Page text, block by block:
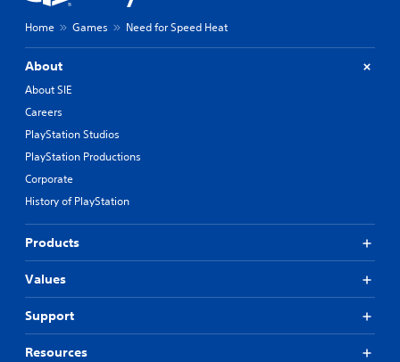
Home Games Need for Speed Heat
About
About SIE
Careers
PlayStation Studios
PlayStation Productions
Corporate
History of PlayStation
Products
Values
Support
Resources